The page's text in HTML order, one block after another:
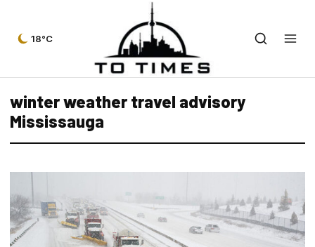
18°C
winter weather travel advisory
Mississauga